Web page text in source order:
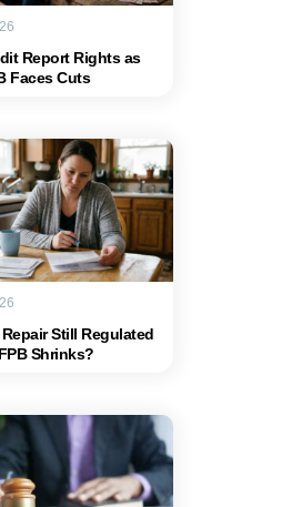
Report Rights as
Faces Cuts
Still Regulated
Shrinks?